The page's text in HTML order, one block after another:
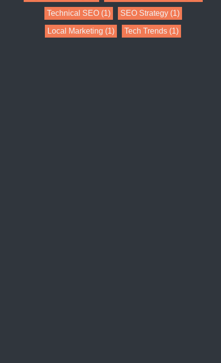
Technical SEO (1) SEO Strategy (1)
Local Marketing (1) Tech Trends (1)